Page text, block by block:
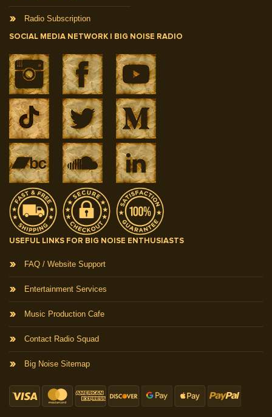
Radio Subscription
SOCIAL MEDIA NETWORK | BIG NOISE RADIO
USEFUL LINKS FOR BIG NOISE ENTHUSIASTS
FAQ / Website Support
Entertainment Services
Music Production Cafe
Contact Radio Squad
Big Noise Sitemap